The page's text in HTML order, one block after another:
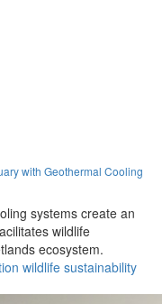
with Geothermal Cooling
systems create an
wildlife
ecosystem.
wildlife sustainability